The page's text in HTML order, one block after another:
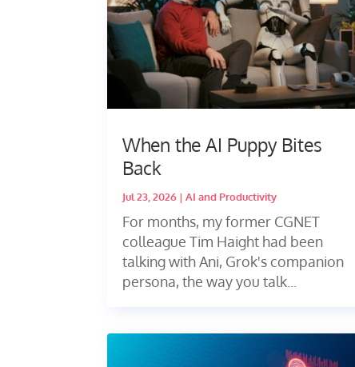
When the AI Puppy Bites
Back
Jul 23, 2026 |AI and Productivity
For months, my former CGNET
colleague Tim Haight had been
talking with Ani, Grok's companion
persona, the way you talk...